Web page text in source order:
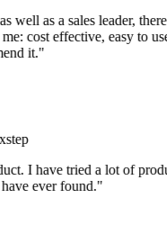
well as a sales leader,
cost effective, easy to
it."
I have tried a lot of
ever found."